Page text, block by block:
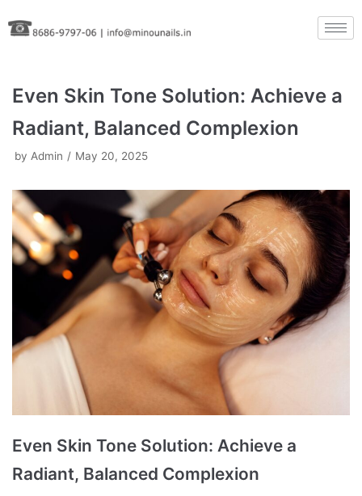
Skip
to
Even Skin Tone Solution: Achieve a
Radiant, Balanced Complexion
by Admin May 20, 2025
Even Skin Tone Solution: Achieve a
Radiant, Balanced Complexion